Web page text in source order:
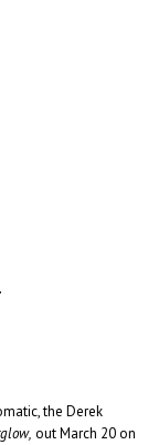
the Derek
out March 20 on